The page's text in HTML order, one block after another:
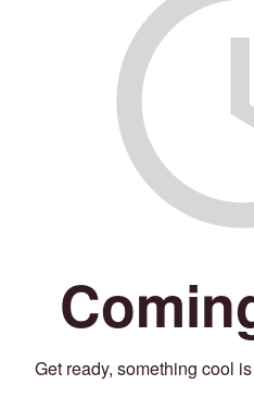
Get ready, something cool